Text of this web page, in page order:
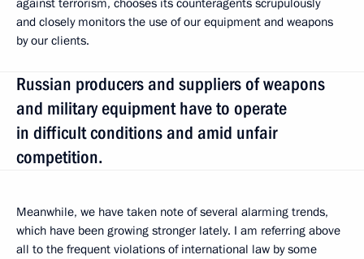
against terrorism, chooses its counteragents scrupulously
and closely monitors the use of our equipment and weapons
by our clients.
Russian producers and suppliers of weapons
and military equipment have to operate
in difficult conditions and amid unfair
competition.
Meanwhile, we have taken note of several alarming trends,
which have been growing stronger lately. I am referring above
all to the frequent violations of international law by some